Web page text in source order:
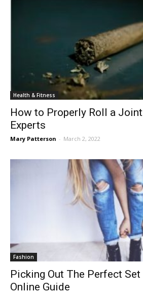
Health & Fitness
How to Properly Roll a
Experts
Mary Patterson - March 2, 2022
Fashion
Picking Out The Perfect Set
Online Guide